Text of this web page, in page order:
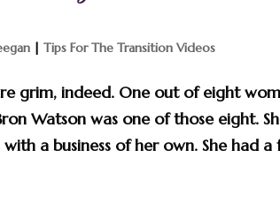
|Tips For The Transition Videos
grim, indeed. One out of eight
Watson was one of those eight.
a business of her own. She had